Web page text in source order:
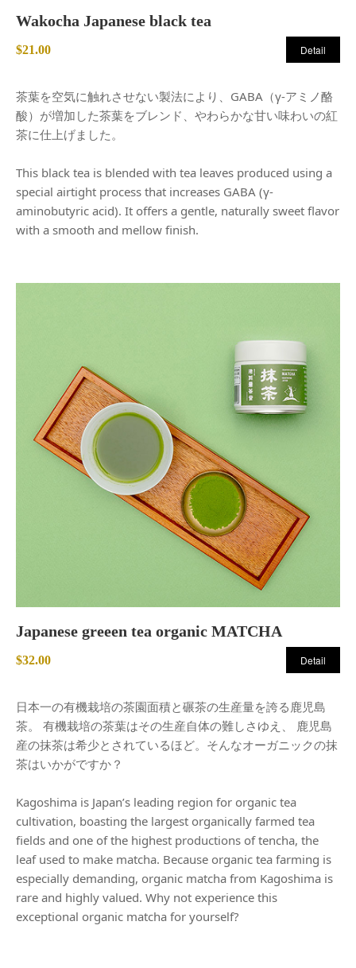
Wakocha Japanese black tea
$21.00 Detail
茶葉を空気に触れさせない製法により、GABA（γ-アミノ酪
酸）が増加した茶葉をブレンド、やわらかな甘い味わいの紅
茶に仕上げました。
This black tea is blended with tea leaves produced using a
special airtight process that increases GABA (γ-
aminobutyric acid). It offers a gentle, naturally sweet flavor
with a smooth and mellow finish.
Japanese greeen tea organic MATCHA
$32.00 Detail
日本一の有機栽培の茶園面積と碾茶の生産量を誇る鹿児島
茶。 有機栽培の茶葉はその生産自体の難しさゆえ、 鹿児島
産の抹茶は希少とされているほど。そんなオーガニックの抹
茶はいかがですか？
Kagoshima is Japan’s leading region for organic tea
cultivation, boasting the largest organically farmed tea
fields and one of the highest productions of tencha, the
leaf used to make matcha. Because organic tea farming is
especially demanding, organic matcha from Kagoshima is
rare and highly valued. Why not experience this
exceptional organic matcha for yourself?